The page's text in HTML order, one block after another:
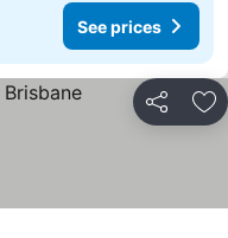
See prices
Share